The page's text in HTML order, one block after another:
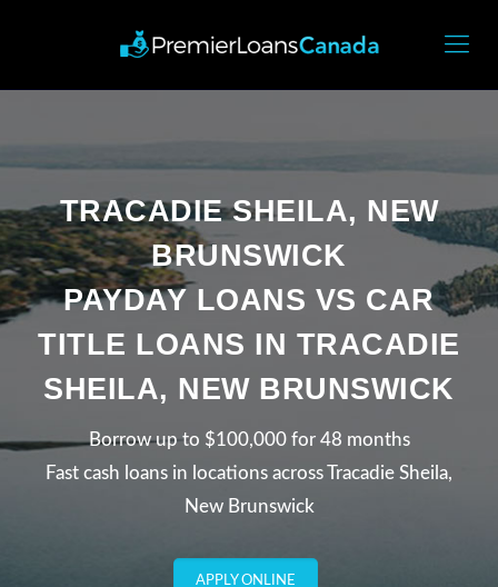
TRACADIE SHEILA, NEW
BRUNSWICK
PAYDAY LOANS VS CAR
TITLE LOANS IN TRACADIE
SHEILA, NEW BRUNSWICK
Borrow up to $100,000 for 48 months
Fast cash loans in locations across Tracadie Sheila,
New Brunswick
APPLY ONLINE